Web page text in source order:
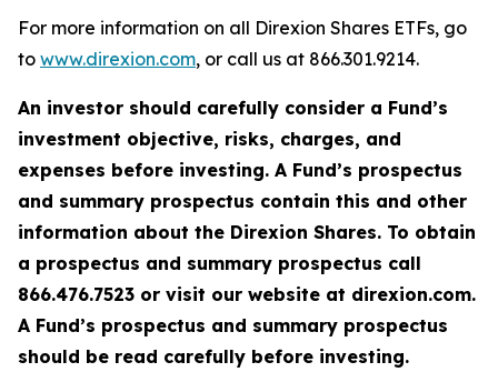
For more information on all Direxion Shares ETFs, go
to www.direxion.com, or call us at 866.301.9214.
An investor should carefully consider a Fund’s
investment objective, risks, charges, and
expenses before investing. A Fund’s prospectus
and summary prospectus contain this and other
information about the Direxion Shares. To obtain
a prospectus and summary prospectus call
866.476.7523 or visit our website at direxion.com.
A Fund’s prospectus and summary prospectus
should be read carefully before investing.